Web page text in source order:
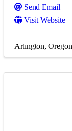
Send Email
Visit Website
Arlington, Oregon